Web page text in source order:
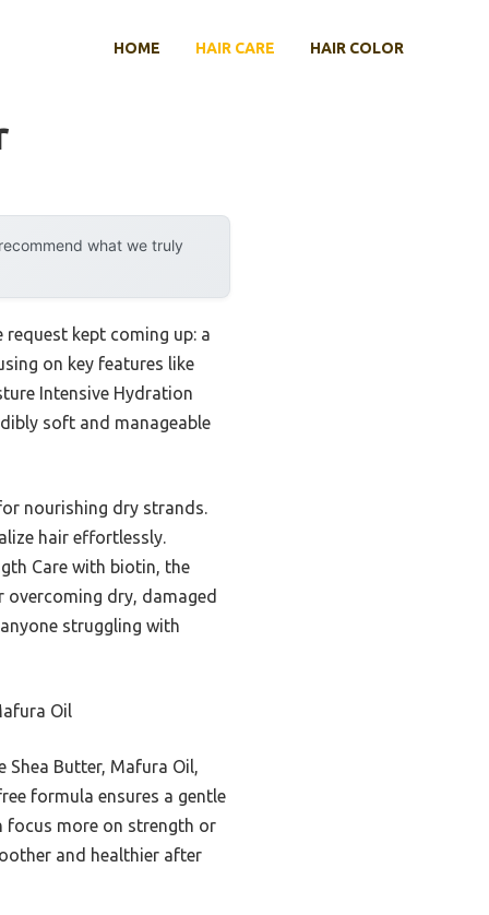
HOME HAIR CARE HAIR COLOR
what we truly
kept coming up: a
on key features like
Intensive Hydration
soft and manageable
nourishing dry strands.
hair effortlessly.
Care with biotin, the
dry, damaged
struggling with
Oil
Butter, Mafura Oil,
formula ensures a gentle
focus more on strength or
and healthier after